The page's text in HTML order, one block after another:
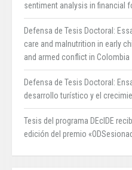
sentiment analysis in financial
Defensa de Tesis Doctoral:
care and malnutrition in early
and armed conflict in Colombia
Defensa de Tesis Doctoral:
desarrollo turístico y el
Tesis del programa DEcIDE
edición del premio